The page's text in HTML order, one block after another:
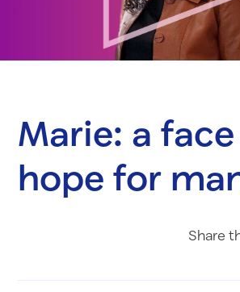
Marie: a
hope for
Share